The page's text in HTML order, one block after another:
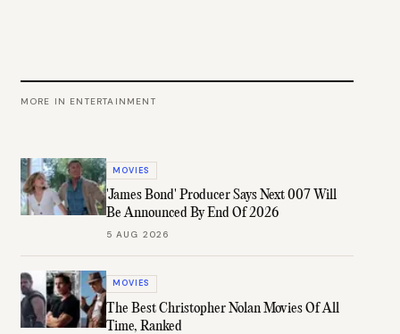
MORE IN ENTERTAINMENT
MOVIES
'James Bond' Producer Says Next 007 Will
Be Announced By End Of 2026
5 AUG 2026
MOVIES
The Best Christopher Nolan Movies Of All
Time, Ranked